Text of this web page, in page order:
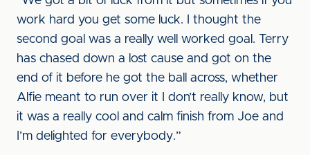
work hard you get some luck. I thought the
second goal was a really well worked goal. Terry
has chased down a lost cause and got on the
end of it before he got the ball across, whether
Alfie meant to run over it I don’t really know, but
it was a really cool and calm finish from Joe and
I’m delighted for everybody.”